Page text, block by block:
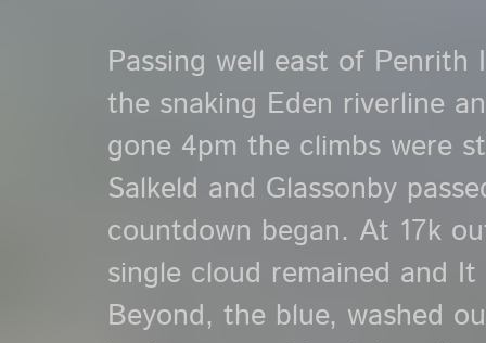
Passing well east of
the snaking Eden riverline
gone 4pm the climbs were
Salkeld and Glassonby
countdown began. At 17k
single cloud remained and
Beyond, the blue, washed